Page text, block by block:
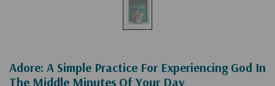
Adore: A Simple Practice For Experiencing God In
The Middle Minutes Of Your Day